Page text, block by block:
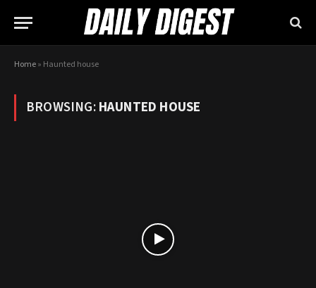
Home» Haunted house
BROWSING:HAUNTED HOUSE